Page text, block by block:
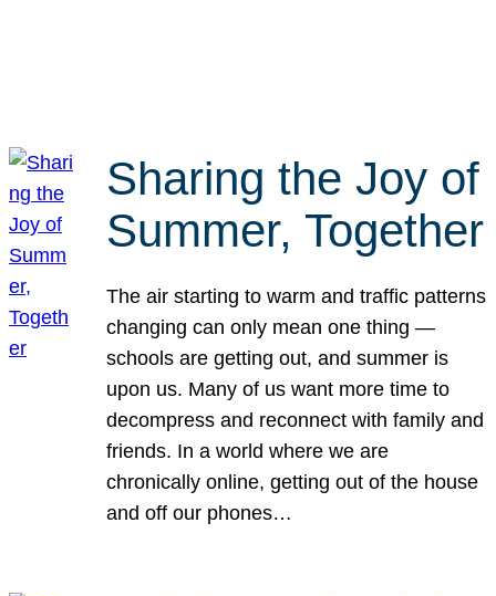
Sharing the Joy of
Summer, Together
The air starting to warm and traffic patterns
changing can only mean one thing —
schools are getting out, and summer is
upon us. Many of us want more time to
decompress and reconnect with family and
friends. In a world where we are
chronically online, getting out of the house
and off our phones…